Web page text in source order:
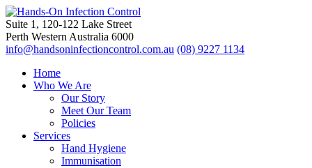
Suite 1, 120-122 Lake Street
Perth Western Australia 6000
info@handsoninfectioncontrol.com.au (08) 9227 1134
Home
Who We Are
Our Story
Meet Our Team
Policies
Services
Hand Hygiene
Immunisation